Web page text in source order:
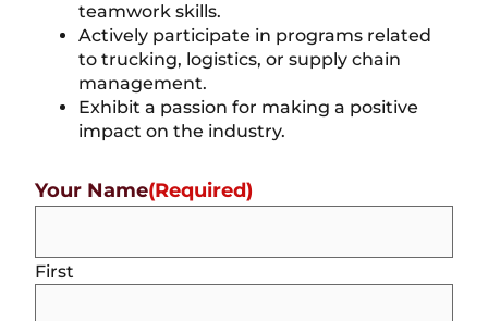
teamwork skills.
Actively participate in programs related
to trucking, logistics, or supply chain
management.
Exhibit a passion for making a positive
impact on the industry.
Your Name(Required)
First